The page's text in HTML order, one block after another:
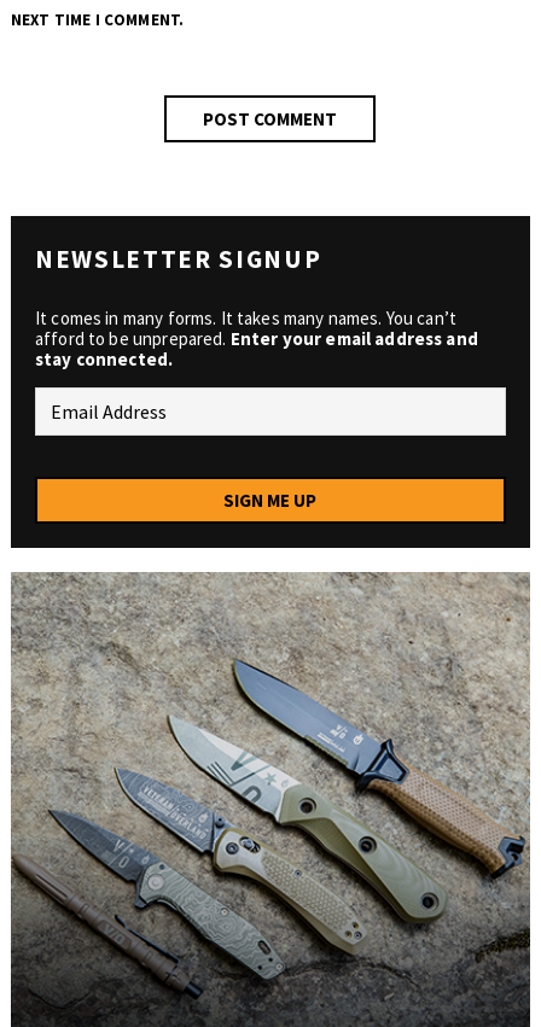
NEXT TIME I COMMENT.
NEWSLETTER SIGNUP
It comes in many forms. It takes many names. You can’t
afford to be unprepared. Enter your email address and
stay connected.
SIGN ME UP